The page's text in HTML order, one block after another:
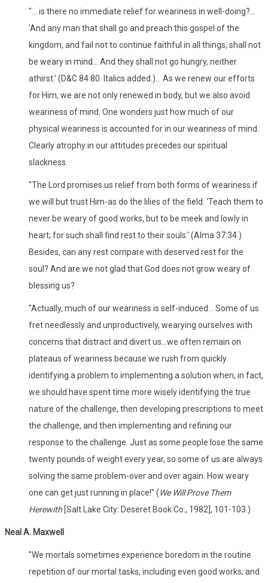
"... is there no immediate relief for weariness in well-doing?...
'And any man that shall go and preach this gospel of the
kingdom, and fail not to continue faithful in all things, shall not
be weary in mind... And they shall not go hungry, neither
athirst.' (D&C 84:80. Italics added.)... As we renew our efforts
for Him, we are not only renewed in body, but we also avoid
weariness of mind. One wonders just how much of our
physical weariness is accounted for in our weariness of mind.
Clearly atrophy in our attitudes precedes our spiritual
slackness.
"The Lord promises us relief from both forms of weariness if
we will but trust Him-as do the lilies of the field: 'Teach them to
never be weary of good works, but to be meek and lowly in
heart; for such shall find rest to their souls.' (Alma 37:34.)
Besides, can any rest compare with deserved rest for the
soul? And are we not glad that God does not grow weary of
blessing us?
"Actually, much of our weariness is self-induced... Some of us
fret needlessly and unproductively, wearying ourselves with
concerns that distract and divert us...we often remain on
plateaus of weariness because we rush from quickly
identifying a problem to implementing a solution when, in fact,
we should have spent time more wisely identifying the true
nature of the challenge, then developing prescriptions to meet
the challenge, and then implementing and refining our
response to the challenge. Just as some people lose the same
twenty pounds of weight every year, so some of us are always
solving the same problem-over and over again. How weary
one can get just running in place!" (We Will Prove Them
Herewith [Salt Lake City: Deseret Book Co., 1982], 101-103.)
Neal A. Maxwell
"We mortals sometimes experience boredom in the routine
repetition of our mortal tasks, including even good works; and